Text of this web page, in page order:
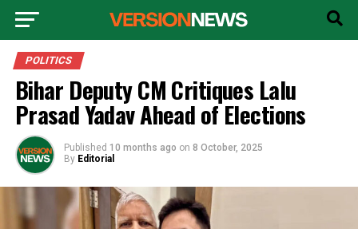
POLITICS
Bihar Deputy CM Critiques Lalu
Prasad Yadav Ahead of Elections
Published 10 months ago on 8 October, 2025
By Editorial